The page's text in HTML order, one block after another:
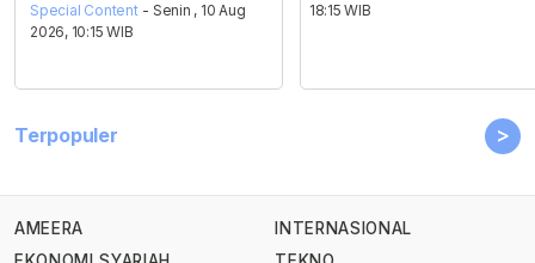
Special Content - Senin , 10 Aug
2026, 10:15 WIB
18:15 WIB
Terpopuler >
AMEERA
INTERNASIONAL